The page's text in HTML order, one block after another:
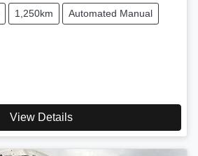
1,250km Automated Manual
View Details